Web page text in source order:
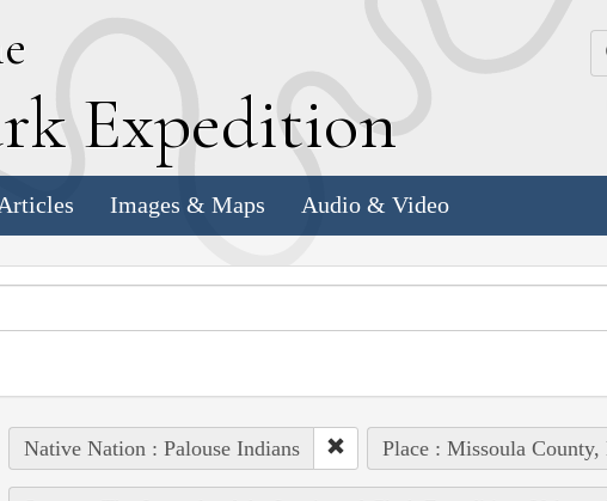
Expedition
Images & Maps Audio & Video
Native Nation : Palouse Indians Place : Missoula County,